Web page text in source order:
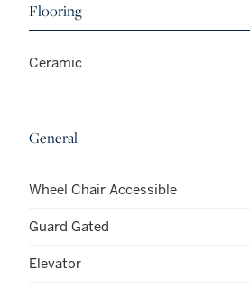
Flooring
Ceramic
General
Wheel Chair Accessible
Guard Gated
Elevator